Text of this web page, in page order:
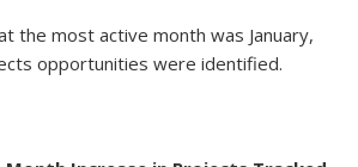
the most active month was January,
opportunities were identified.